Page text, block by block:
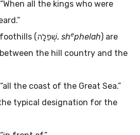
“When all the kings who were
(שְׁפֵלָה, shephelah) are
the hill country and the
“all the coast of the Great Sea.”
the typical designation for the